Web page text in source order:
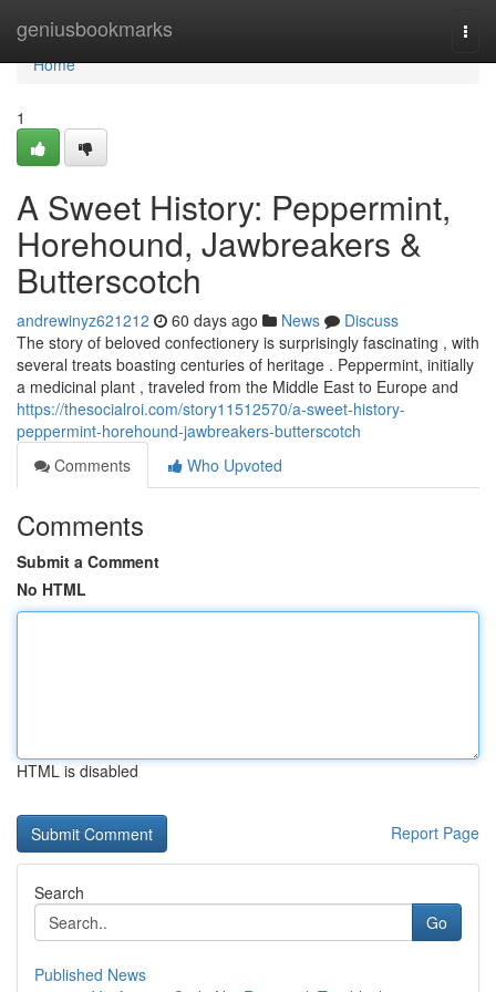
geniusbookmarks
Home
Home
1
A Sweet History: Peppermint,
Horehound, Jawbreakers &
Butterscotch
andrewinyz621212 60 days ago News
Discuss
The story of beloved confectionery is surprisingly fascinating , with
several treats boasting centuries of heritage . Peppermint, initially
a medicinal plant , traveled from the Middle East to Europe and
https://thesocialroi.com/story11512570/a-sweet-history-
peppermint-horehound-jawbreakers-butterscotch
Comments
Who Upvoted
Comments
Submit a Comment
No HTML
HTML is disabled
Report Page
Search
Go
Published News